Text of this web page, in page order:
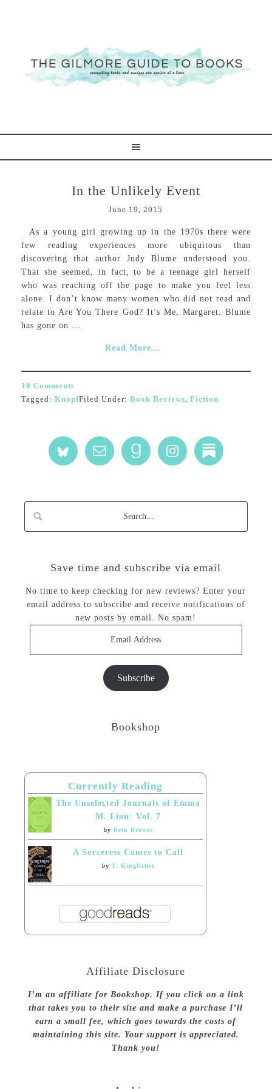
In the Unlikely Event
June 19, 2015
As a young girl growing up in the 1970s there were
few reading experiences more ubiquitous than
discovering that author Judy Blume understood you.
That she seemed, in fact, to be a teenage girl herself
who was reaching off the page to make you feel less
alone. I don’t know many women who did not read and
relate to Are You There God? It’s Me, Margaret. Blume
has gone on ...
Read More...
18 Comments
Filed Under: Book Reviews, Fiction
Tagged: Knopf
Save time and subscribe via email
No time to keep checking for new reviews? Enter your
email address to subscribe and receive notifications of
new posts by email. No spam!
Subscribe
Bookshop
Currently Reading
The Unselected Journals of Emma
M. Lion: Vol. 7
by Beth Brower
A Sorceress Comes to Call
by T. Kingfisher
Affiliate Disclosure
I’m an affiliate for Bookshop. If you click on a link
that takes you to their site and make a purchase I’ll
earn a small fee, which goes towards the costs of
maintaining this site. Your support is appreciated.
Thank you!